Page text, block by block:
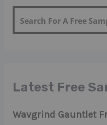
Latest Free
Wavgrind Gauntlet